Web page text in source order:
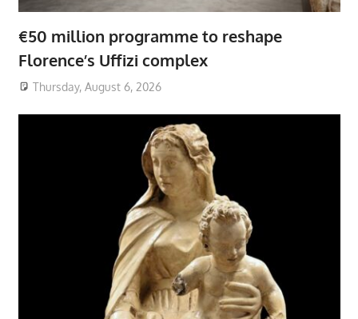
€50 million programme to reshape
Florence’s Uffizi complex
Thursday, August 6, 2026